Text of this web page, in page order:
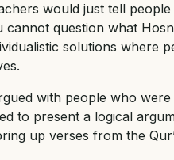
would just tell people
cannot question what
solutions where
with people who
to present a logical
up verses from the